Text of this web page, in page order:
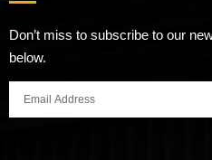
Don’t miss to subscribe to our
below.